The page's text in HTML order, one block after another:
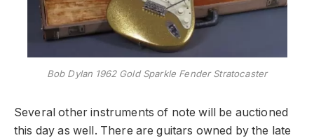
Bob Dylan 1962 Gold Sparkle Fender Stratocaster
Several other instruments of note will be auctioned
this day as well. There are guitars owned by the late